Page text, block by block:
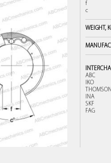
f
c
WEIGHT,
ABC
IKO
THOMSON
INA
SKF
FAG